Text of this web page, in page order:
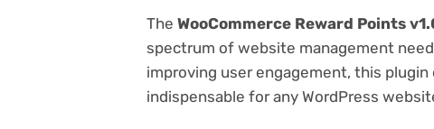
The WooCommerce Reward Points
spectrum of website management
improving user engagement, this
indispensable for any WordPress